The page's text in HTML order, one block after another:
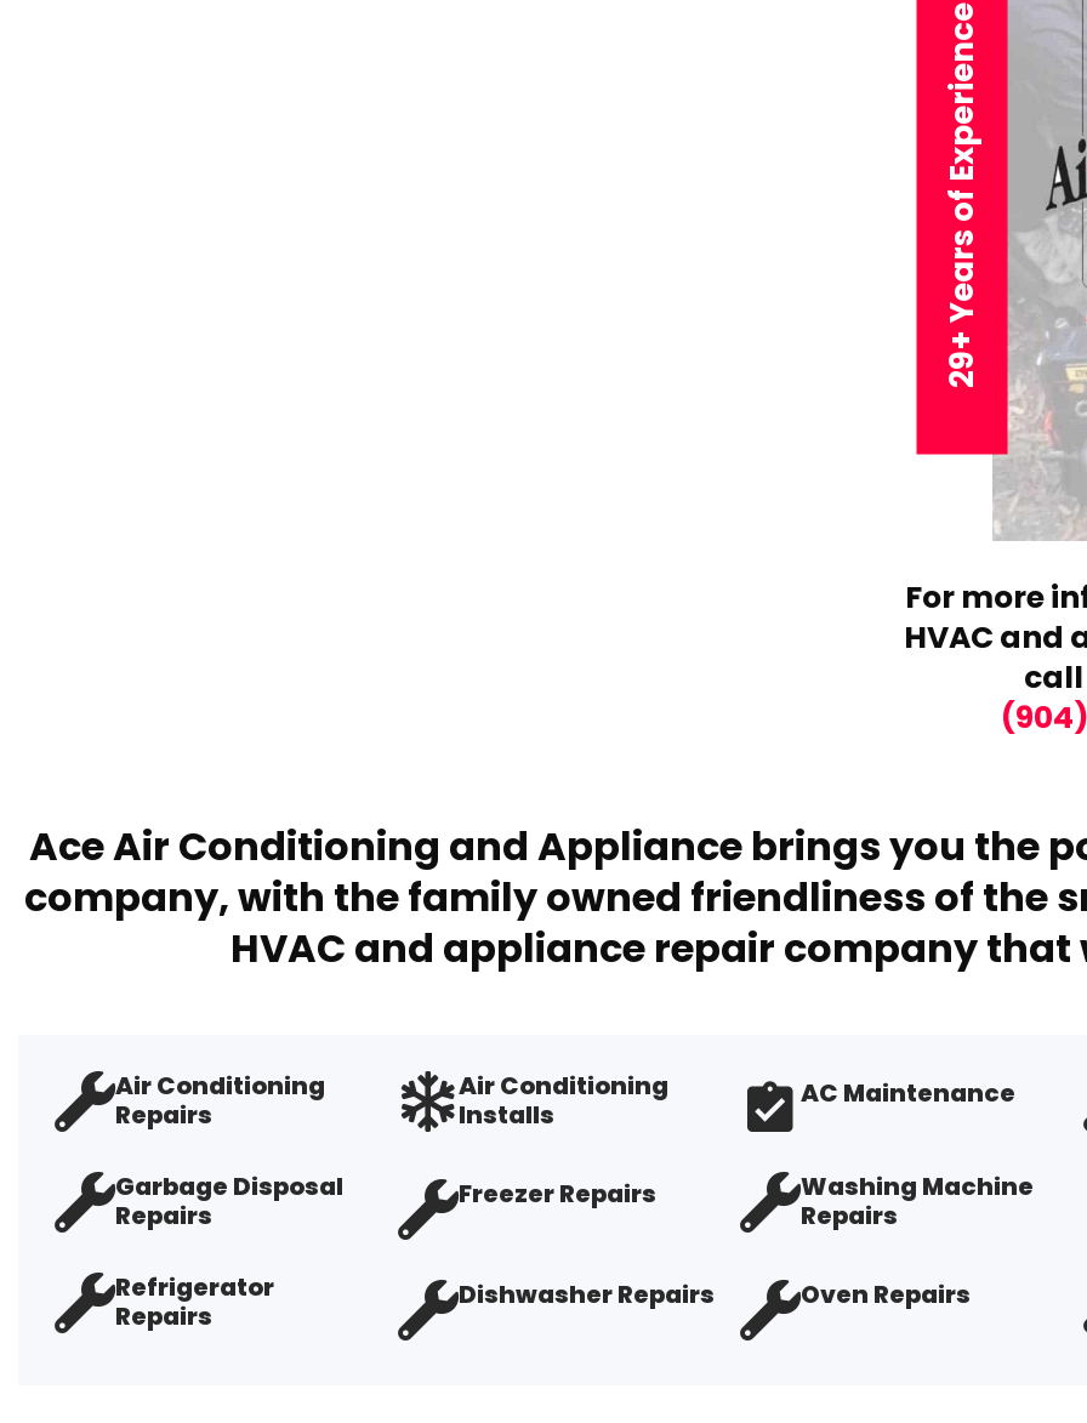
29+ Years of Experience
For more
HVAC and
Ace Air Conditioning and Appliance brings you the
company, with the family owned friendliness of the
HVAC and appliance repair company that
Air Conditioning
Repairs
Air Conditioning
Installs
AC Maintenance
Garbage Disposal
Repairs
Freezer Repairs
Washing Machine
Repairs
Refrigerator
Repairs
Dishwasher Repairs Oven Repairs